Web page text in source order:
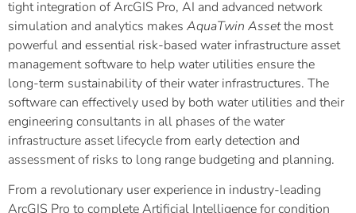
tight integration of ArcGIS Pro, AI and advanced network
simulation and analytics makes AquaTwin Assetthe most
powerful and essential risk-based water infrastructure asset
management software to help water utilities ensure the
long-term sustainability of their water infrastructures. The
software can effectively used by both water utilities and their
engineering consultants in all phases of the water
infrastructure asset lifecycle from early detection and
assessment of risks to long range budgeting and planning.
From a revolutionary user experience in industry-leading
ArcGIS Pro to complete Artificial Intelligence for condition